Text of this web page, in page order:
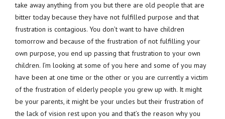
take away anything from you but there are old people that are
bitter today because they have not fulfilled purpose and that
frustration is contagious. You don’t want to have children
tomorrow and because of the frustration of not fulfilling your
own purpose, you end up passing that frustration to your own
children. I’m looking at some of you here and some of you may
have been at one time or the other or you are currently a victim
of the frustration of elderly people you grew up with. It might
be your parents, it might be your uncles but their frustration of
the lack of vision rest upon you and that’s the reason why you